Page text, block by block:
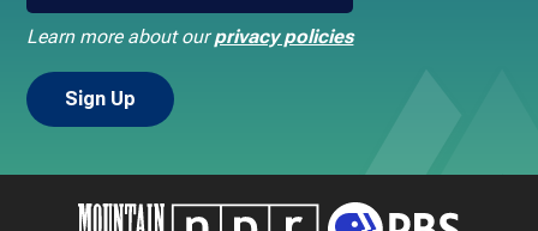
Learn more about ourprivacy policies